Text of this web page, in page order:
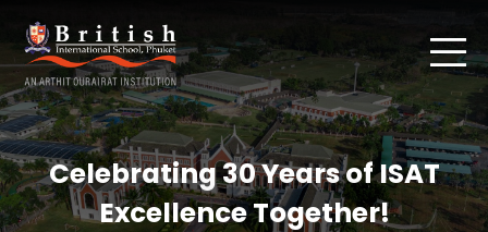
Celebrating 30 Years of ISAT
Excellence Together!